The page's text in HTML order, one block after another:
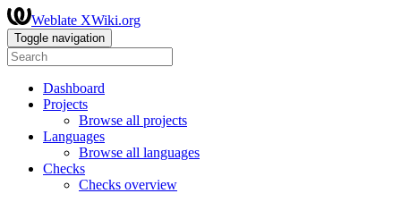
Weblate XWiki.org
Toggle navigation
Dashboard
Projects
Browse all projects
Languages
Browse all languages
Checks
Checks overview